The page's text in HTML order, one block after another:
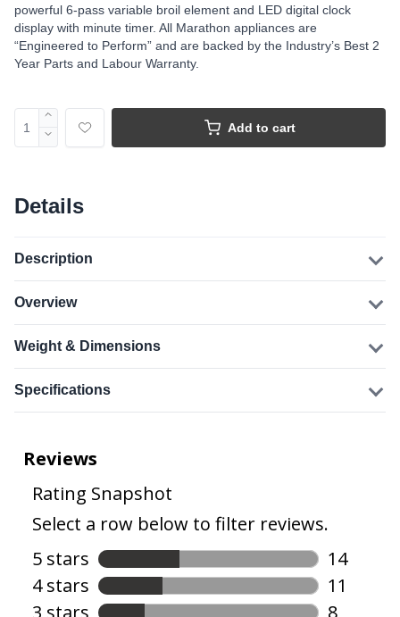
powerful 6-pass variable broil element and LED digital clock
display with minute timer. All Marathon appliances are
“Engineered to Perform” and are backed by the Industry’s Best 2
Year Parts and Labour Warranty.
Add to cart
Details
Description
Overview
Weight & Dimensions
Specifications